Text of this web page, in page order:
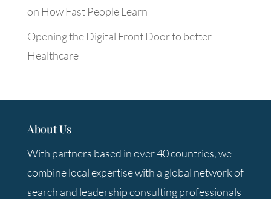
on How Fast People Learn
Opening the Digital Front Door to better
Healthcare
About Us
With partners based in over 40 countries, we
combine local expertise with a global network of
search and leadership consulting professionals